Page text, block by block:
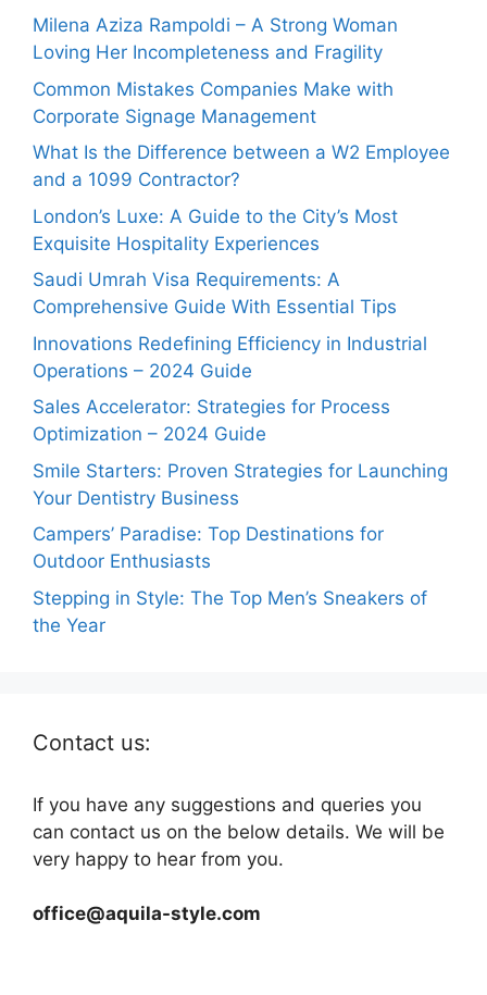
Milena Aziza Rampoldi – A Strong Woman
Loving Her Incompleteness and Fragility
Common Mistakes Companies Make with
Corporate Signage Management
What Is the Difference between a W2 Employee
and a 1099 Contractor?
London’s Luxe: A Guide to the City’s Most
Exquisite Hospitality Experiences
Saudi Umrah Visa Requirements: A
Comprehensive Guide With Essential Tips
Innovations Redefining Efficiency in Industrial
Operations – 2024 Guide
Sales Accelerator: Strategies for Process
Optimization – 2024 Guide
Smile Starters: Proven Strategies for Launching
Your Dentistry Business
Campers’ Paradise: Top Destinations for
Outdoor Enthusiasts
Stepping in Style: The Top Men’s Sneakers of
the Year
Contact us:
If you have any suggestions and queries you
can contact us on the below details. We will be
very happy to hear from you.
office@aquila-style.com